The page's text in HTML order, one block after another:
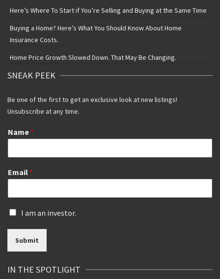
Here’s Where To Start if You’re Selling and Buying at the Same Time
Buying a Home? Here’s What You Should Know About Home
Insurance Costs.
Home Price Growth Slowed Down. That May Be Changing.
SNEAK PEEK
Be one of the first to get an exclusive look at new listings!
Unsubscribe at any time.
Name *
Email *
I
a
i
v
I am an investor.
Submit
IN THE SPOTLIGHT